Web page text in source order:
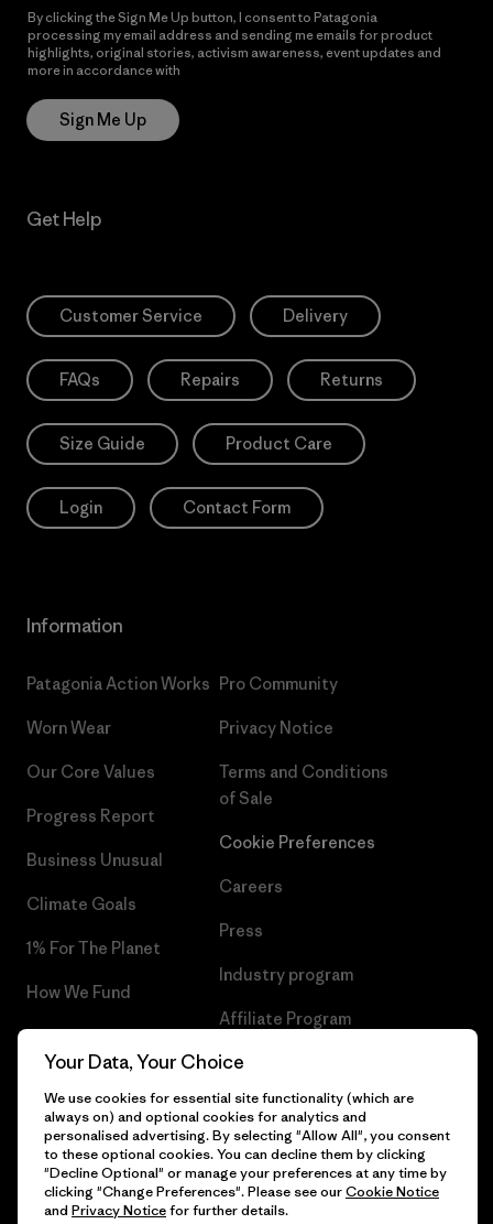
By clicking the Sign Me Up button, I consent to Patagonia
processing my email address and sending me emails for product
highlights, original stories, activism awareness, event updates and
more in accordance with
Sign Me Up
Get Help
Customer Service Delivery
FAQs Repairs Returns
Size Guide Product Care
Login Contact Form
Information
Patagonia Action Works
Worn Wear
Our Core Values
Progress Report
Business Unusual
Climate Goals
1% For The Planet
How We Fund
Gift Cards
Pro Community
Privacy Notice
Terms and Conditions
of Sale
Cookie Preferences
Careers
Press
Industry program
Affiliate Program
Patagonia Hungary Sitemap
© 2026 Patagonia, Inc. All Rights Reserved.
Your Data, Your Choice
We use cookies for essential site functionality (which are
always on) and optional cookies for analytics and
personalised advertising. By selecting "Allow All", you consent
to these optional cookies. You can decline them by clicking
"Decline Optional" or manage your preferences at any time by
clicking "Change Preferences". Please see ourCookie Notice
and Privacy Noticefor further details.